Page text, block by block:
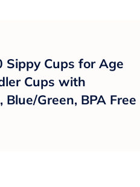
Sippy Cups for Age
Cups with
Green, BPA Free